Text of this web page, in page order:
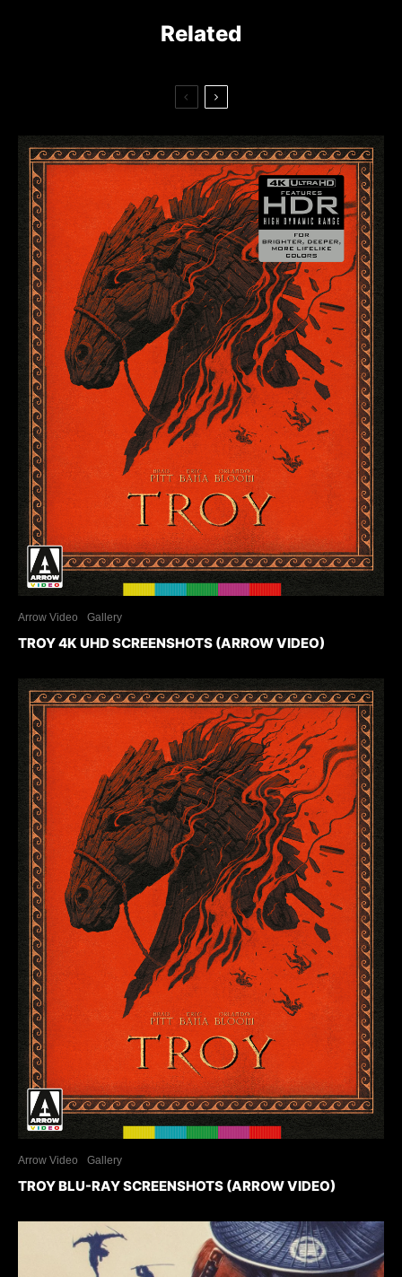
Related
Arrow Video Gallery
TROY 4K UHD SCREENSHOTS (ARROW VIDEO)
Arrow Video Gallery
TROY BLU-RAY SCREENSHOTS (ARROW VIDEO)